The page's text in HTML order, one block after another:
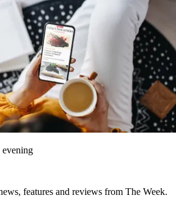
evening
features and reviews from The Week.